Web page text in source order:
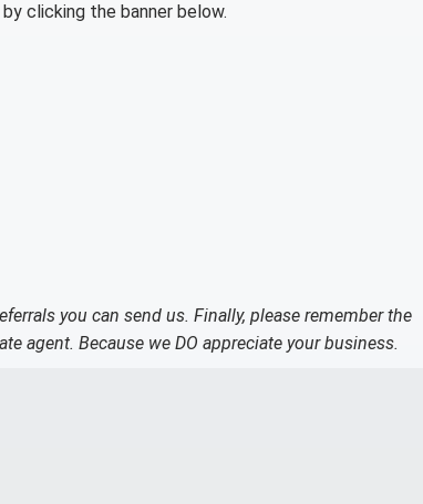
clicking the banner below.
you can send us. Finally, please remember the
agent. Because we DO appreciate your business.